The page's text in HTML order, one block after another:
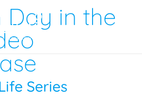
Day in the
Series